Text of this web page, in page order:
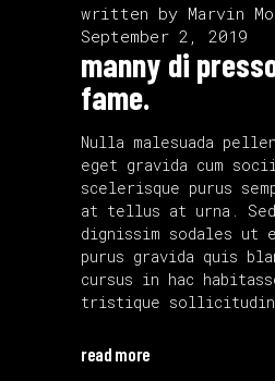
written by Marvin
September 2, 2019
manny di
fame.
Nulla malesuada
eget gravida cum
scelerisque purus
at tellus at urna.
dignissim sodales ut
purus gravida quis
cursus in hac
tristique
read more